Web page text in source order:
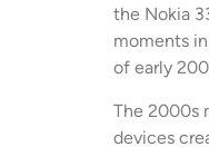
the Nokia
moments
of early
The 2000s
devices